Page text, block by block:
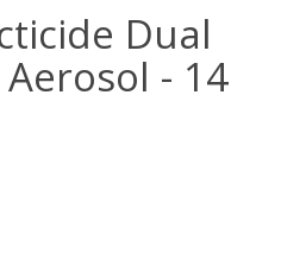
Dual
- 14